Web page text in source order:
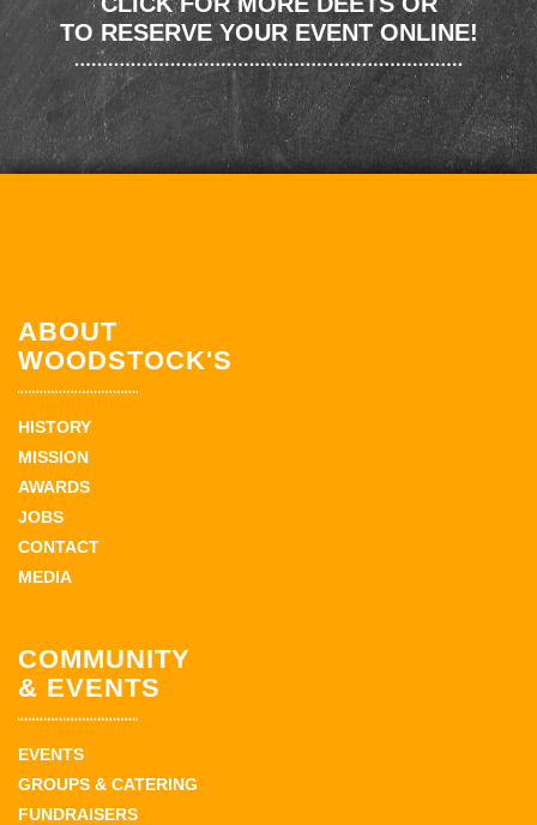
TO RESERVE YOUR EVENT ONLINE!
ABOUT
WOODSTOCK'S
HISTORY
MISSION
AWARDS
JOBS
CONTACT
MEDIA
COMMUNITY
& EVENTS
EVENTS
GROUPS & CATERING
FUNDRAISERS